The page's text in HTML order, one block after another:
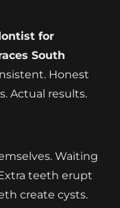
for
South
Honest
Actual results.
Waiting
teeth erupt
create cysts.